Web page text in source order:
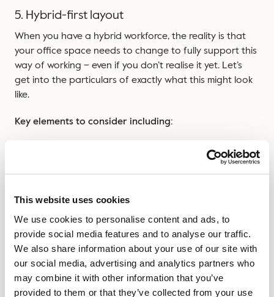
This website uses cookies
We use cookies to personalise content and ads, to
provide social media features and to analyse our traffic.
We also share information about your use of our site with
our social media, advertising and analytics partners who
may combine it with other information that you’ve
provided to them or that they’ve collected from your use
5. Hybrid-first layout
When you have a hybrid workforce, the reality is that
your office space needs to change to fully support this
way of working – even if you don’t realise it yet. Let’s
get into the particulars of exactly what this might look
like.
Key elements to consider including:
Easily bookable hot desks instead of permanently
assigned workstations that sit empty half the week.
conferencing tech that makes remote participants
Purpose-built collaborative zones designed for the
workshops and team sessions that bring people
into the office.
Welcoming social spaces that create that sense of